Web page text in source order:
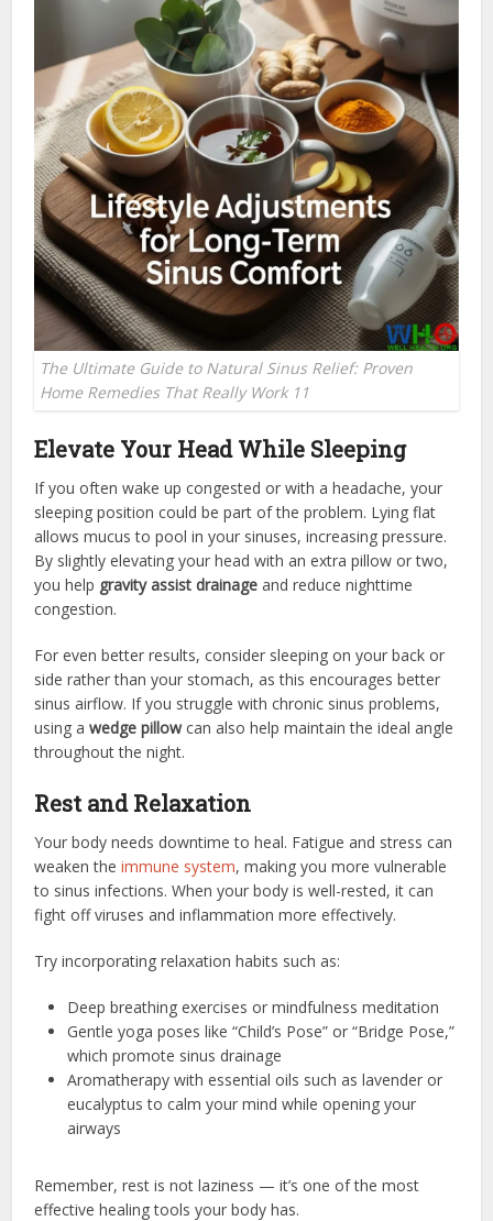
The Ultimate Guide to Natural Sinus Relief: Proven
Home Remedies That Really Work 11
Elevate Your Head While Sleeping
If you often wake up congested or with a headache, your
sleeping position could be part of the problem. Lying flat
allows mucus to pool in your sinuses, increasing pressure.
By slightly elevating your head with an extra pillow or two,
you help gravity assist drainage and reduce nighttime
congestion.
For even better results, consider sleeping on your back or
side rather than your stomach, as this encourages better
sinus airflow. If you struggle with chronic sinus problems,
using awedge pillowcan also help maintain the ideal angle
throughout the night.
Rest and Relaxation
Your body needs downtime to heal. Fatigue and stress can
weaken theimmune system, making you more vulnerable
to sinus infections. When your body is well-rested, it can
fight off viruses and inflammation more effectively.
Try incorporating relaxation habits such as:
Deep breathing exercises or mindfulness meditation
Gentle yoga poses like “Child’s Pose” or “Bridge Pose,”
which promote sinus drainage
Aromatherapy with essential oils such as lavender or
eucalyptus to calm your mind while opening your
airways
Remember, rest is not laziness — it’s one of the most
effective healing tools your body has.